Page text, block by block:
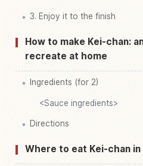
3. Enjoy it to the finish
How to make Kei-chan:
recreate at home
Ingredients (for 2)
<Sauce ingredients>
Directions
Where to eat Kei-chan in